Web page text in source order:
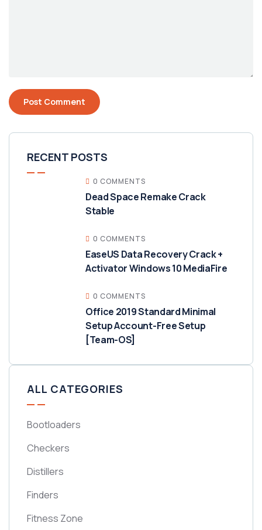
RECENT POSTS
0 COMMENTS
Dead Space Remake Crack
Stable
0 COMMENTS
EaseUS Data Recovery Crack +
Activator Windows 10 MediaFire
0 COMMENTS
Office 2019 Standard Minimal
Setup Account-Free Setup
[Team-OS]
ALL CATEGORIES
Bootloaders
Checkers
Distillers
Finders
Fitness Zone